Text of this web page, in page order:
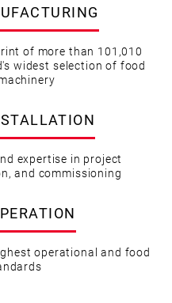
of more than 101,010
widest selection of food
expertise in project
and commissioning
operational and food